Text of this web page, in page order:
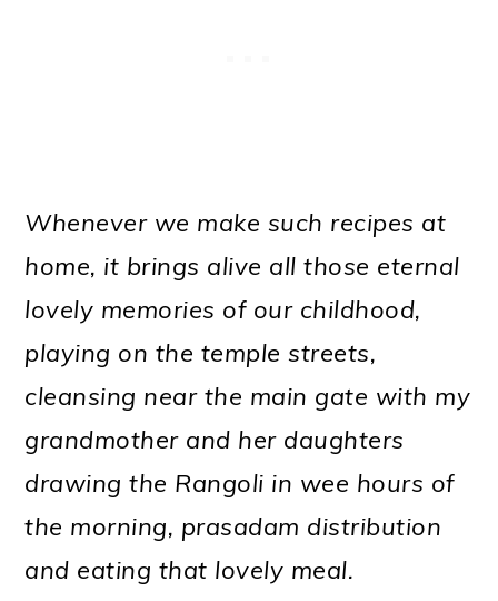
Whenever we make such recipes at
home, it brings alive all those eternal
lovely memories of our childhood,
playing on the temple streets,
cleansing near the main gate with my
grandmother and her daughters
drawing the Rangoli in wee hours of
the morning, prasadam distribution
and eating that lovely meal.